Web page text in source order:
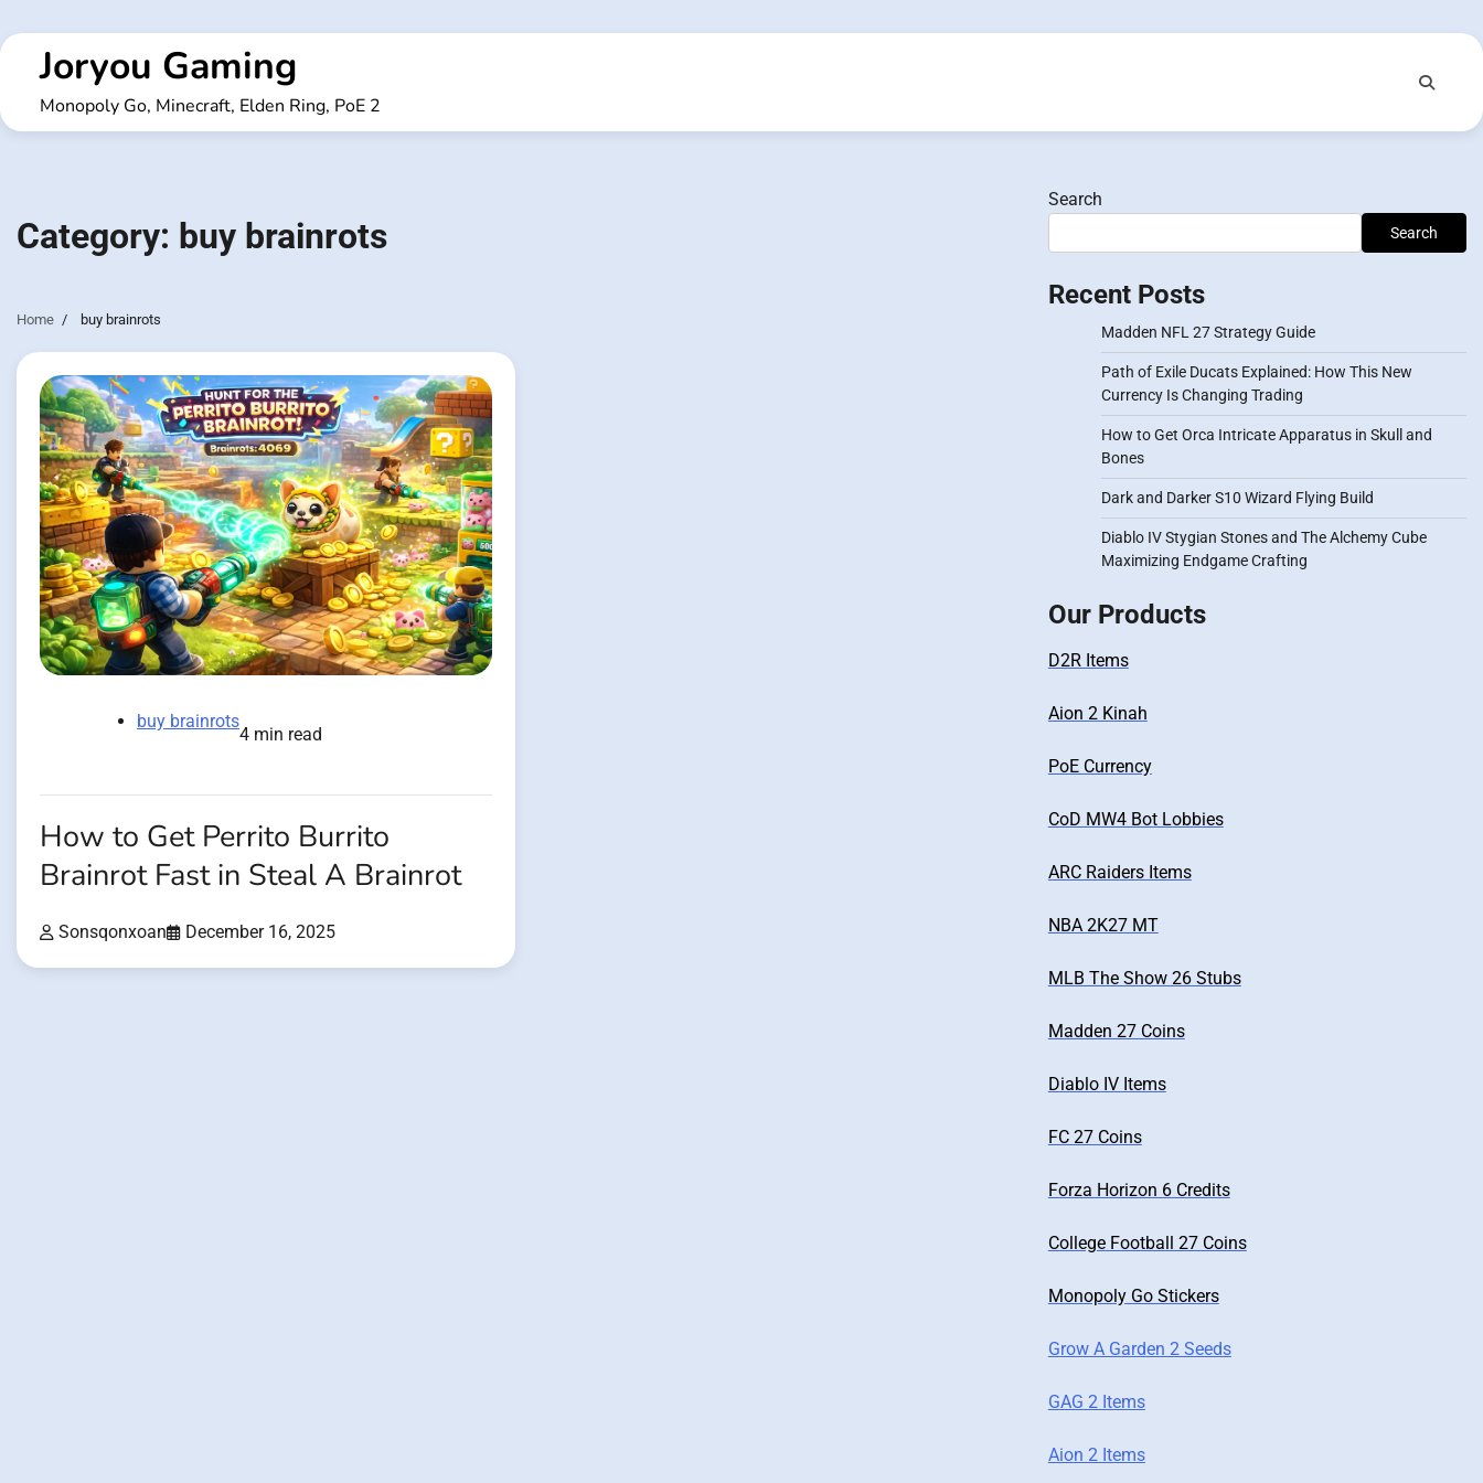
to
contentJoryou Gaming
Monopoly Go, Minecraft, Elden Ring, PoE 2
Category: buy brainrots
Home buy brainrots
buy brainrots
4 min read
How to Get Perrito Burrito
Brainrot Fast in Steal A Brainrot
Sonsqonxoan December 16, 2025
Search
Search
Recent Posts
Madden NFL 27 Strategy Guide
Path of Exile Ducats Explained: How This New
Currency Is Changing Trading
How to Get Orca Intricate Apparatus in Skull and
Bones
Dark and Darker S10 Wizard Flying Build
Diablo IV Stygian Stones and The Alchemy Cube
Maximizing Endgame Crafting
Our Products
D2R Items
Aion 2 Kinah
PoE Currency
CoD MW4 Bot Lobbies
ARC Raiders Items
NBA 2K27 MT
MLB The Show 26 Stubs
Madden 27 Coins
Diablo IV Items
FC 27 Coins
Forza Horizon 6 Credits
College Football 27 Coins
Monopoly Go Stickers
Grow A Garden 2 Seeds
GAG 2 Items
Aion 2 Items